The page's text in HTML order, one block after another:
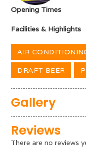
Opening Times
Facilities & Highlights
AIR
DRAFT BEER
Gallery
Reviews
There are no reviews